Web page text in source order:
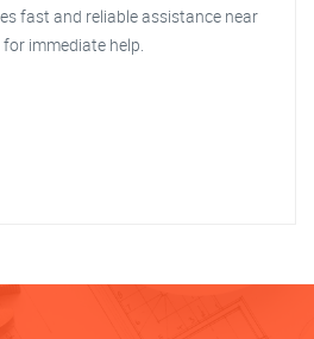
fast and reliable assistance near
immediate help.